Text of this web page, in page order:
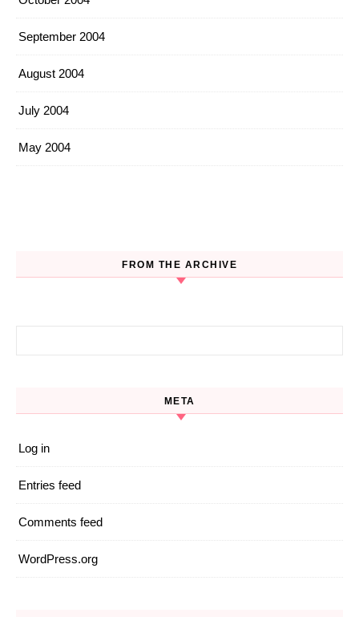
September 2004
August 2004
July 2004
May 2004
FROM THE ARCHIVE
META
Log in
Entries feed
Comments feed
WordPress.org